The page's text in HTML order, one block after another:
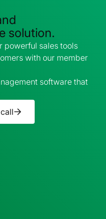
solution.
powerful sales tools
with our member
software that